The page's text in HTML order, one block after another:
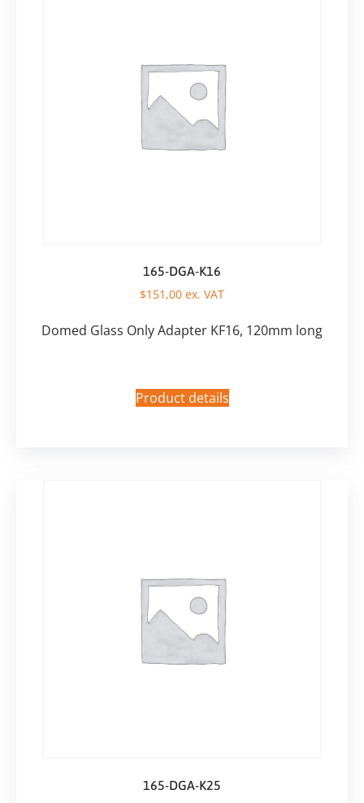
165-DGA-K16
$151,00 ex. VAT
Domed Glass Only Adapter KF16, 120mm long
Product details
165-DGA-K25